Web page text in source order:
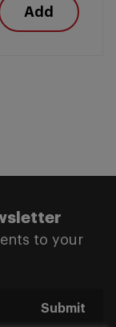
Add
to your
Submit